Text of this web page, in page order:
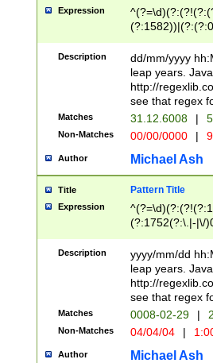
Expression
(31(?!(?:\.|-|\/
(?:\.|-|\/
8]|1\d|0?[1-
[0-
[0-
Description
dd/mm/yyyy
leap years.
http://
see that regex
Matches 31.12.6008 |
Non-Matches 00/00/0000 |
Author Michael Ash
Title Pattern Title
Expression
(?:1752(?:\.|-|\/
(\d{4})([-\/
Description
yyyy/mm/dd
leap years.
http://
see that regex
Matches 0008-02-29 |
Non-Matches 04/04/04 |
Author Michael Ash